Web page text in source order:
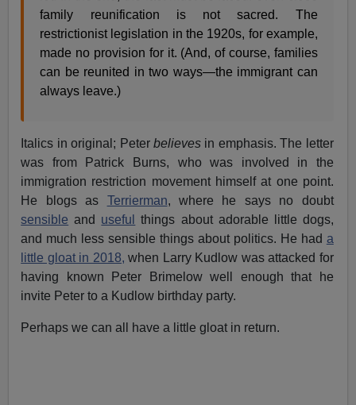
family reunification is not sacred. The
restrictionist legislation in the 1920s, for example,
made no provision for it. (And, of course, families
can be reunited in two ways—the immigrant can
always leave.)
Italics in original; Peter believes in emphasis. The letter
was from Patrick Burns, who was involved in the
immigration restriction movement himself at one point.
He blogs as Terrierman, where he says no doubt
sensible and useful
things about adorable little dogs,
and much less sensible things about politics. He had a
little gloat in 2018, when Larry Kudlow was attacked for
having known Peter Brimelow well enough that he
invite Peter to a Kudlow birthday party.
Perhaps we can all have a little gloat in return.